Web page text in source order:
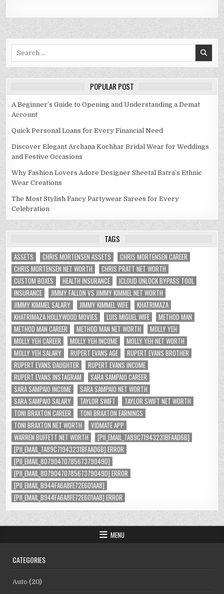
POPULAR POST
A Beginner’s Guide to Opening and Understanding a Demat
Account
Quick Personal Loans for Every Financial Need
Discover Elegant Archana Kochhar Bridal Wear for Weddings
and Festive Occasions
Why Fashion Lovers Adore Designer Sheetal Batra’s Ethnic
Wear Creations
The Most Stylish Fancy Partywear Sarees for Every
Celebration
TAGS
ASSETS CHRIS MORTENSEN ASSETS
CHRIS MORTENSEN CAREER
CHRIS MORTENSEN NET WORTH
CHRIS PRATT NET WORTH
CUSTOM BOXES
HEALTH INSURANCE
ICLOUD UNLOCK BYPASS TOOL
INSURANCE
JIMMY FALLON VS JIMMY KIMMEL NET WORTH
JIMMY KIMMEL SALARY
JIMMY KIMMEL WIFE
KHATRIMAZA
KHATRIMAZA HOLLYWOOD MOVIES
LUIS MIGUEL WIFE
METHOD MAN
METHOD MAN CAREER
METHOD MAN NET WORTH
MOLLY YEH
MOLLY YEH CAREER
MOLLY YEH INCOME
MOLLY YEH NET WORTH
MOLLY YEH SALARY
RUPERT EVANS AGE
RUPERT EVANS BROTHER
RUPERT EVANS DAUGHTER
RUPERT EVANS INCOME
RUPERT EVANS INSTAGRAM
SARA SAMPAIO CAREER
SARA SAMPAIO INCOME
SARA SAMPAIO NET WORTH
SARA SAMPAIO SALARY
TAYLOR SWIFT
TAYLOR SWIFT NET WORTH
TONI BRAXTON CAREER
TONI BRAXTON EARNINGS
TONI BRAXTON NET WORTH
VIDMATE APP
WARREN BUFFETT NET WORTH
[PII_EMAIL_7A89C71943231BFAAD6B]
[PII_EMAIL_7A89C71943231BFAAD6B] ERROR
[PII_EMAIL_8079047078567379049D]
[PII_EMAIL_8079047078567379049D] ERROR
[PII_EMAIL_B944FA6A8FE72E601AA8]
[PII_EMAIL_B944FA6A8FE72E601AA8] ERROR
MENU
CATEGORIES
Auto (20)